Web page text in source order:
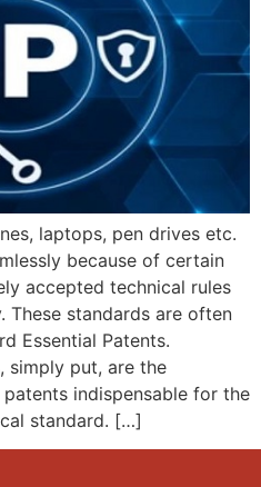
laptops, pen drives etc.
because of certain
accepted technical rules
These standards are often
Essential Patents.
simply put, are the
indispensable for the
standard. […]